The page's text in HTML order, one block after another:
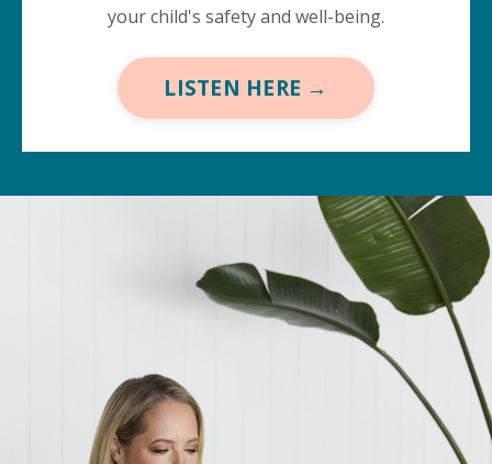
your child's safety and well-being.
LISTEN HERE →